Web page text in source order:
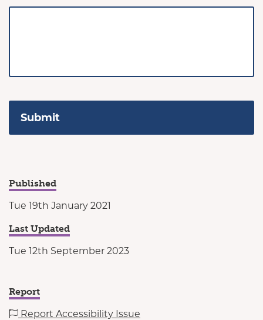
Published
Tue 19th January 2021
Last Updated
Tue 12th September 2023
Report
Report Accessibility Issue